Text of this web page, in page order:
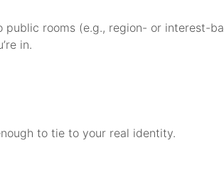
public rooms (e.g., region- or interest-
in.
to tie to your real identity.